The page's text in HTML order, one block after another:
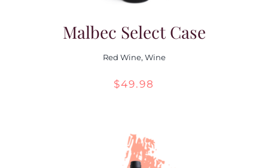
Malbec Select Case
Red Wine, Wine
$49.98